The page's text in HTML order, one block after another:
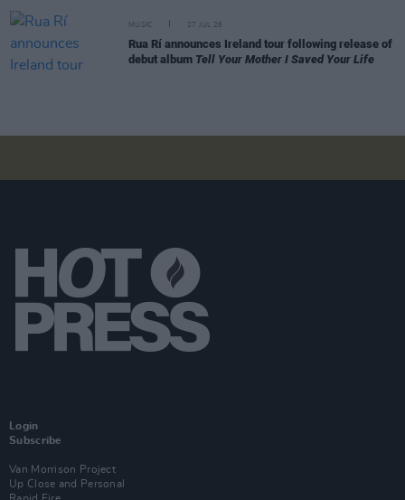
MUSIC 27 JUL 26
Rua Rí announces Ireland tour following release of
debut album Tell Your Mother I Saved Your Life
Login
Subscribe
Van Morrison Project
Up Close and Personal